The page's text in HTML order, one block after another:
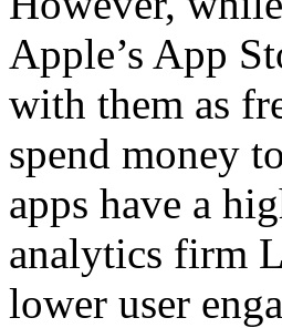
Apple’s App
with them as
spend money
apps have a
analytics firm
lower user